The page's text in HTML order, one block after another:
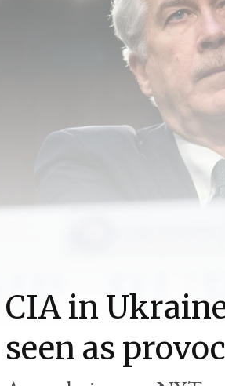
CIA in
seen as